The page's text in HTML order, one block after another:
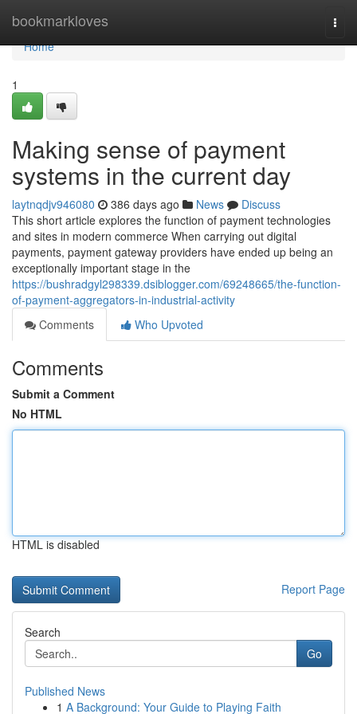
bookmarkloves
Home
Home
1
Making sense of payment
systems in the current day
laytnqdjv946080 386 days ago News
Discuss
This short article explores the function of payment technologies
and sites in modern commerce When carrying out digital
payments, payment gateway providers have ended up being an
exceptionally important stage in the
https://bushradgyl298339.dsiblogger.com/69248665/the-function-
of-payment-aggregators-in-industrial-activity
Comments
Who Upvoted
Comments
Submit a Comment
No HTML
HTML is disabled
Report Page
Search
Go
Published News
1 A Background: Your Guide to Playing Faith